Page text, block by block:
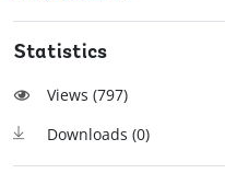
Statistics
Views (797)
Downloads (0)